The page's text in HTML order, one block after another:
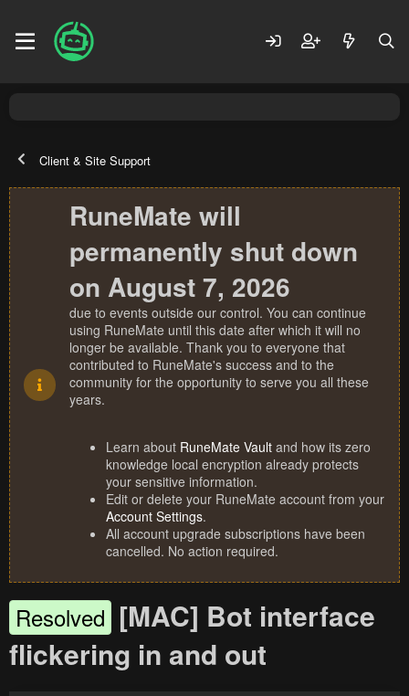
Client & Site Support
RuneMate will
permanently shut down
on August 7, 2026
due to events outside our control. You can continue
using RuneMate until this date after which it will no
longer be available. Thank you to everyone that
contributed to RuneMate's success and to the
community for the opportunity to serve you all these
years.
Learn about RuneMate Vault and how its zero
knowledge local encryption already protects
your sensitive information.
Edit or delete your RuneMate account from your
Account Settings.
All account upgrade subscriptions have been
cancelled. No action required.
Resolved [MAC] Bot interface
flickering in and out